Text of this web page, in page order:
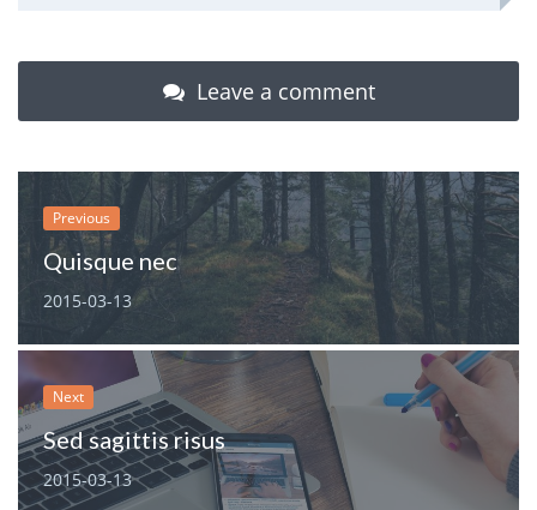
Leave a comment
Previous
Quisque nec
2015-03-13
Next
Sed sagittis risus
2015-03-13